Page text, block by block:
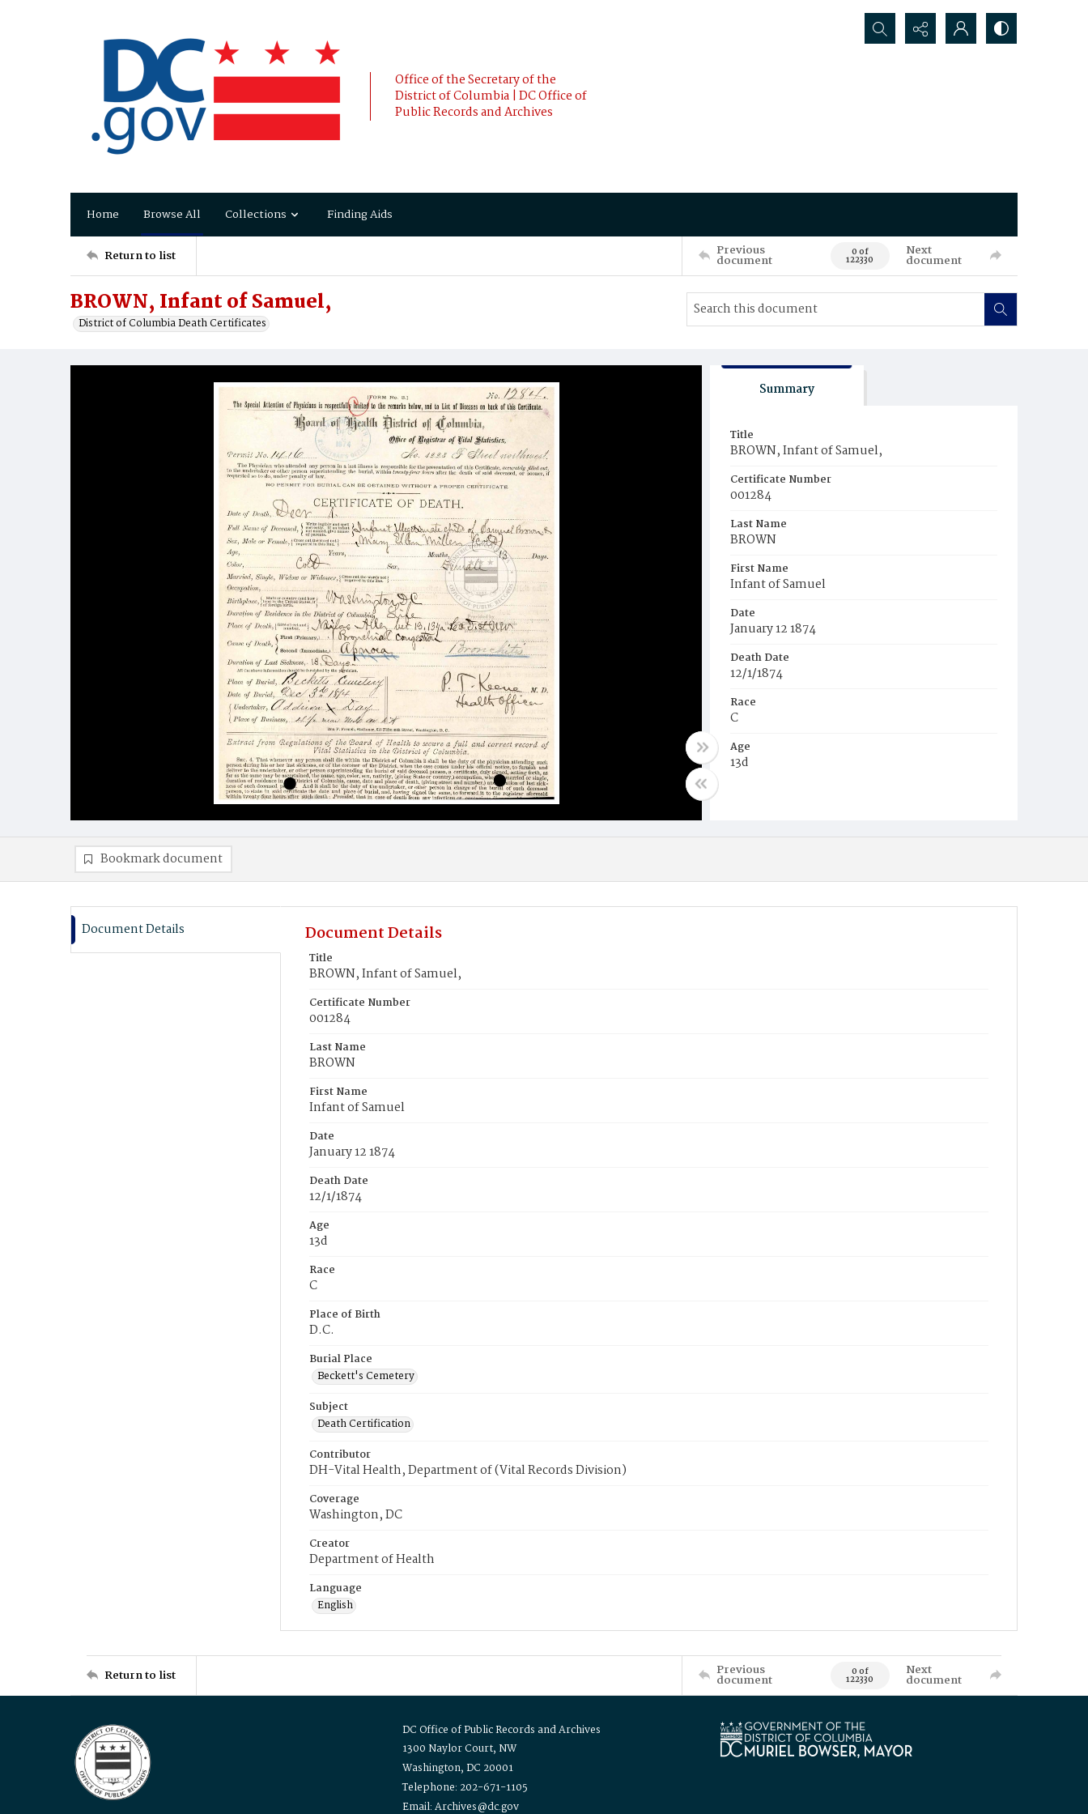
Office of the Secretary of the
District of Columbia | DC Office of
Public Records and Archives
Search...
Home Browse All Collections Finding Aids
Return to list Previous
document 0 of
122330
Next
document
BROWN, Infant of Samuel,
District of Columbia Death Certificates
Summary
Title
BROWN, Infant of Samuel,
Certificate Number
001284
Last Name
BROWN
First Name
Infant of Samuel
Date
January 12 1874
Death Date
12/1/1874
Race
C
Age
13d
Bookmark document
Document Details Document Details
Title
BROWN, Infant of Samuel,
Certificate Number
001284
Last Name
BROWN
First Name
Infant of Samuel
Date
January 12 1874
Death Date
12/1/1874
Age
13d
Race
C
Place of Birth
D.C.
Burial Place
Beckett's Cemetery
Subject
Death Certification
Contributor
DH-Vital Health, Department of (Vital Records Division)
Coverage
Washington, DC
Creator
Department of Health
Language
English
Return to list Previous
document 0 of
122330
Next
document
DC Office of Public Records and Archives
1300 Naylor Court, NW
Washington, DC 20001
Telephone: 202-671-1105
Email: Archives@dc.gov